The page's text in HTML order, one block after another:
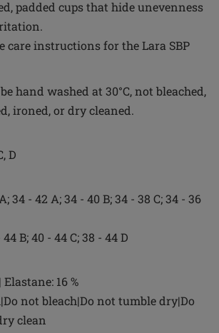
padded cups that hide unevenness
care instructions for the Lara SBP
hand washed at 30°C, not bleached,
ironed, or dry cleaned.
D
34 - 42 A; 34 - 40 B; 34 - 38 C; 34 - 36
B; 40 - 44 C; 38 - 44 D
16 %
not bleach|Do not tumble dry|Do
clean